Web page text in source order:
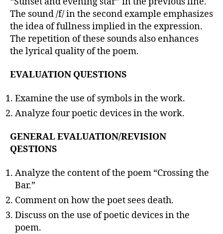
The sound /f/ in the second example emphasizes
the idea of fullness implied in the expression.
The repetition of these sounds also enhances
the lyrical quality of the poem.
EVALUATION QUESTIONS
Examine the use of symbols in the work.
Analyze four poetic devices in the work.
GENERAL EVALUATION/REVISION
QESTIONS
Analyze the content of the poem “Crossing the
Bar.”
Comment on how the poet sees death.
Discuss on the use of poetic devices in the
poem.